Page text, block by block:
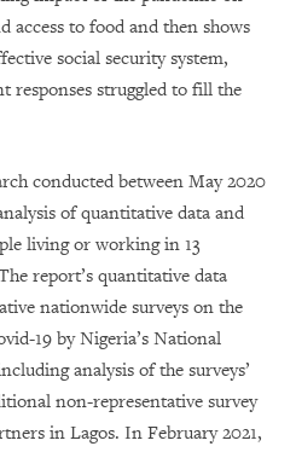
access to food and then shows
social security system,
responses struggled to fill the
conducted between May 2020
of quantitative data and
living or working in 13
report’s quantitative data
nationwide surveys on the
19 by Nigeria’s National
analysis of the surveys’
non-representative survey
in Lagos. In February 2021,